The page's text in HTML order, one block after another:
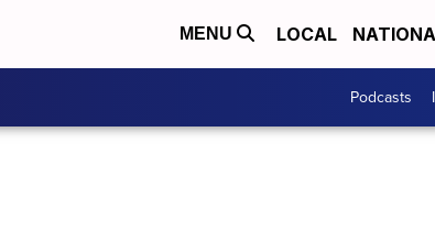
MENU LOCAL
Podcasts